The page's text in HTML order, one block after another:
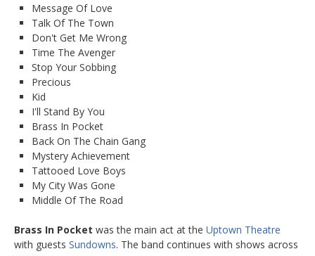
Message Of Love
Talk Of The Town
Don't Get Me Wrong
Time The Avenger
Stop Your Sobbing
Precious
Kid
I'll Stand By You
Brass In Pocket
Back On The Chain Gang
Mystery Achievement
Tattooed Love Boys
My City Was Gone
Middle Of The Road
Brass In Pocket was the main act at the Uptown Theatre
with guests Sundowns. The band continues with shows across